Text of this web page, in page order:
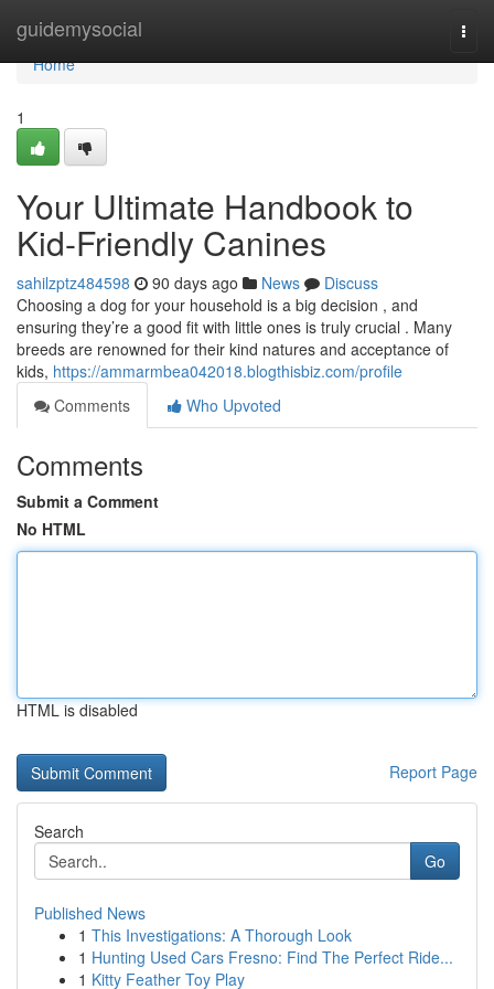
guidemysocial
Home
Home
1
Your Ultimate Handbook to
Kid-Friendly Canines
sahilzptz484598 90 days ago News
Discuss
Choosing a dog for your household is a big decision , and
ensuring they’re a good fit with little ones is truly crucial . Many
breeds are renowned for their kind natures and acceptance of
kids, https://ammarmbea042018.blogthisbiz.com/profile
Comments
Who Upvoted
Comments
Submit a Comment
No HTML
HTML is disabled
Report Page
Search
Go
Published News
1 This Investigations: A Thorough Look
1 Hunting Used Cars Fresno: Find The Perfect Ride...
1 Kitty Feather Toy Play